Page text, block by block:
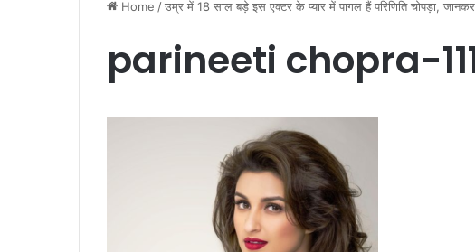
Home /उम्र में 18 साल बड़े इस एक्टर के प्यार में पागल हैं परिणिति चोपड़ा,
parineeti chopra-